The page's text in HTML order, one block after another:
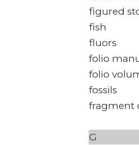
figured
fish
fluors
folio
folio
fossils
fragment
G